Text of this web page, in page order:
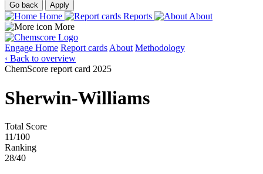
Go back
Apply
Home Reports
About
More
Engage Home Report cards About Methodology
‹ Back to overview
ChemScore report card 2025
Sherwin-Williams
Total Score
11/100
Ranking
28/40